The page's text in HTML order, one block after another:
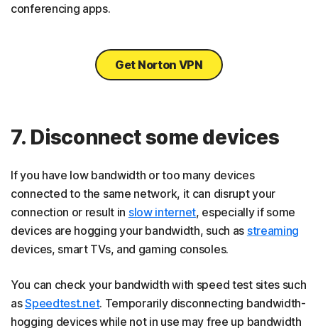
conferencing apps.
Get Norton VPN
7. Disconnect some devices
If you have low bandwidth or too many devices
connected to the same network, it can disrupt your
connection or result in slow internet, especially if some
devices are hogging your bandwidth, such as streaming
devices, smart TVs, and gaming consoles.
You can check your bandwidth with speed test sites such
asSpeedtest.net. Temporarily disconnecting bandwidth-
hogging devices while not in use may free up bandwidth